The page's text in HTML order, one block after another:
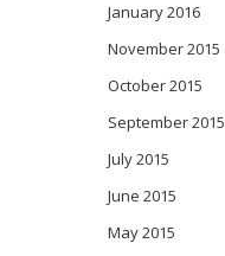
January 2016
November 2015
October 2015
September 2015
July 2015
June 2015
May 2015